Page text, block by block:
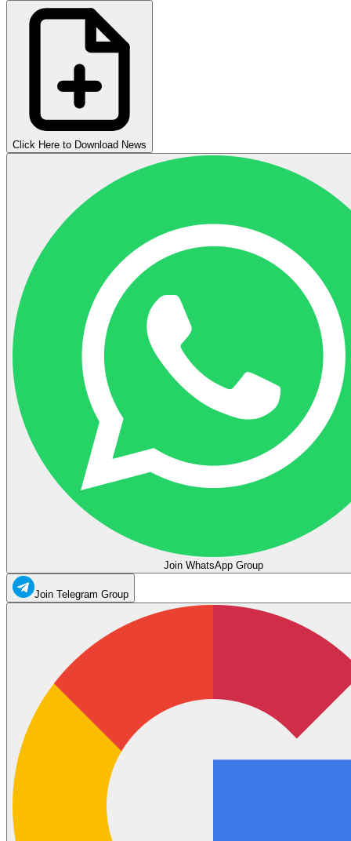
Click Here to Download News
Join WhatsApp Group
Join Telegram Group